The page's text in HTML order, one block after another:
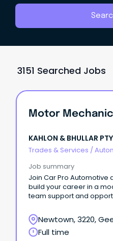
3151 Searched Jobs
Motor Mechanic
KAHLON & BHULLAR
Trades & Services /
Job summary
Join Car Pro Automotive
build your career in a
team support and
Newtown, 3220,
Full time